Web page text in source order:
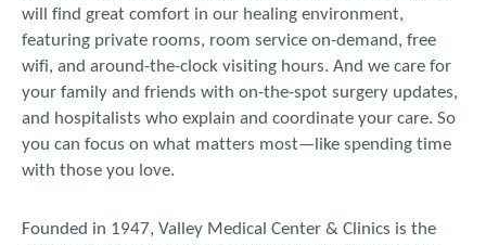
will find great comfort in our healing environment,
featuring private rooms, room service on-demand, free
wifi, and around-the-clock visiting hours. And we care for
your family and friends with on-the-spot surgery updates,
and hospitalists who explain and coordinate your care. So
you can focus on what matters most—like spending time
with those you love.
Founded in 1947, Valley Medical Center & Clinics is the